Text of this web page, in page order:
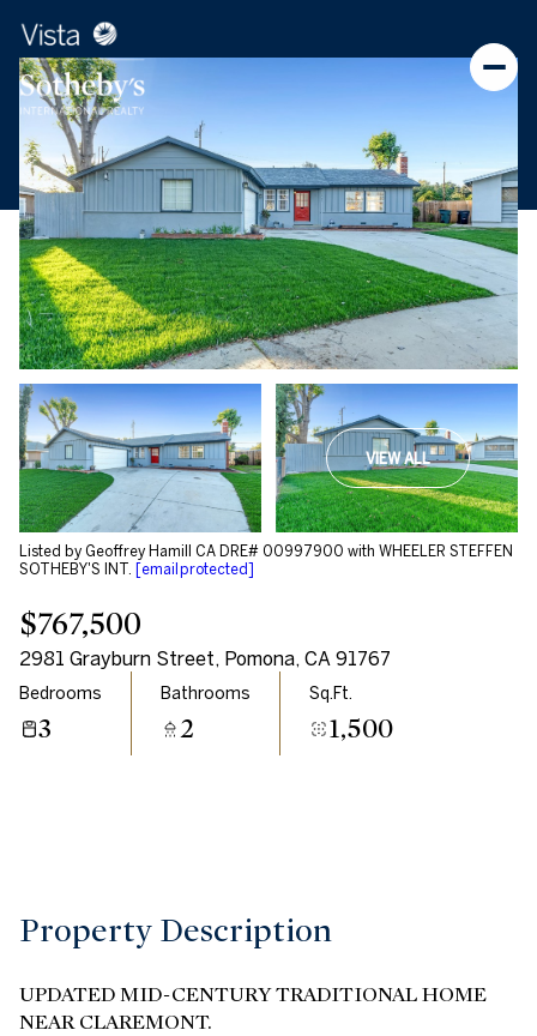
VIEW ALL
Listed by Geoffrey Hamill CA DRE# 00997900 with WHEELER STEFFEN
SOTHEBY'S INT.
[email protected]
$767,500
2981 Grayburn Street, Pomona, CA 91767
Bedrooms
3
Bathrooms
2
Sq.Ft.
1,500
Property Description
UPDATED MID-CENTURY TRADITIONAL HOME
NEAR CLAREMONT.
Monday
10
Aug
Tuesday
11